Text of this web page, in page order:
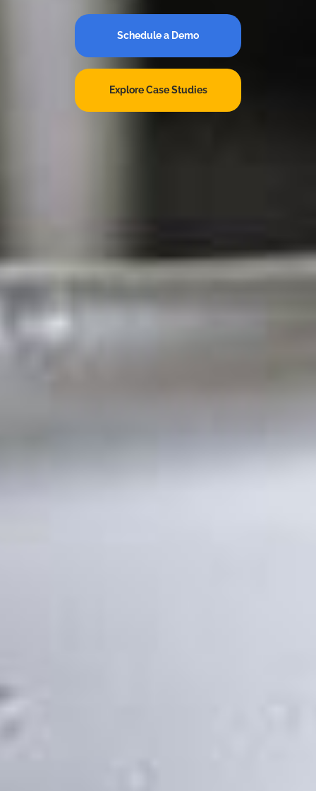
Schedule a Demo
Explore Case Studies